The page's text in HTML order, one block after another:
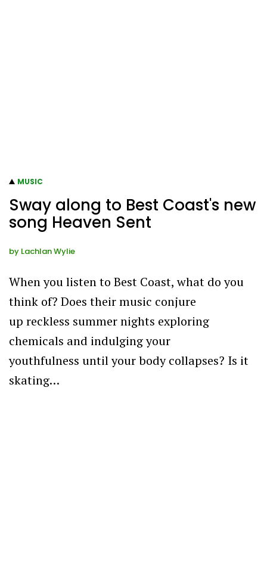
MUSIC
Sway along to Best Coast's new
song Heaven Sent
by Lachlan Wylie
When you listen to Best Coast, what do you
think of? Does their music conjure
up reckless summer nights exploring
chemicals and indulging your
youthfulness until your body collapses? Is it
skating…